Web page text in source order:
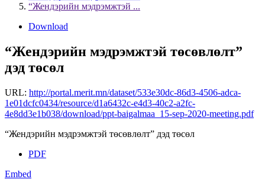
“Жендэрийн мэдрэмжтэй ...
Download
“Жендэрийн мэдрэмжтэй төсөвлөлт”
дэд төсөл
URL: http://portal.merit.mn/dataset/533e30dc-86d3-4506-adca-
1e01dcfc0434/resource/d1a6432c-e4d3-40c2-a2fc-
4e8dd3e1b038/download/ppt-baigalmaa_15-sep-2020-meeting.pdf
“Жендэрийн мэдрэмжтэй төсөвлөлт” дэд төсөл
PDF
Embed